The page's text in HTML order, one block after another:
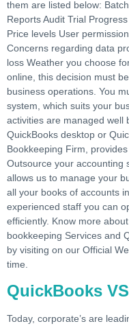
them are listed below:
Reports Audit Trial
Price levels User
Concerns regarding data
loss Weather you choose
online, this decision must
business operations. You
system, which suits your
activities are managed well
QuickBooks desktop or
Bookkeeping Firm,
Outsource your accounting
allows us to manage your
all your books of accounts
experienced staff you can
efficiently. Know more
bookkeeping Services and
by visiting on our Official
time.
QuickBooks
Today, corporate’s are